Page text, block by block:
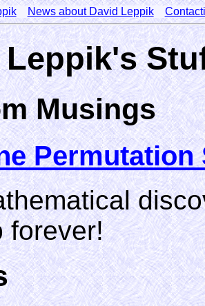
News about David Leppik
Leppik's
Musings
Permutation
forever!